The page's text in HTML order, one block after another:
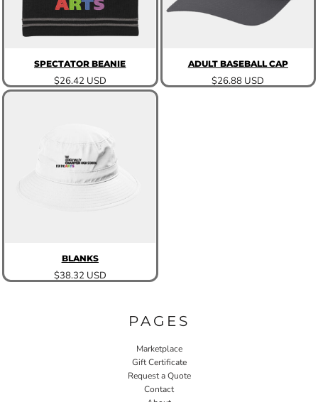
SPECTATOR BEANIE
$26.42 USD
ADULT BASEBALL CAP
$26.88 USD
BLANKS
$38.32 USD
PAGES
Marketplace
Gift Certificate
Request a Quote
Contact